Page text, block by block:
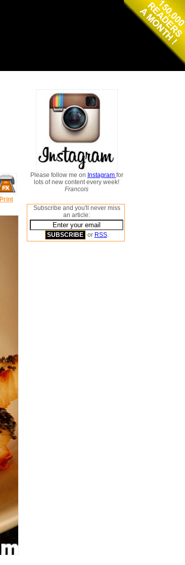
Print
Please follow me on Instagram for
lots of new content every week!
Francois
Subscribe and you'll never miss
an article:
or RSS.